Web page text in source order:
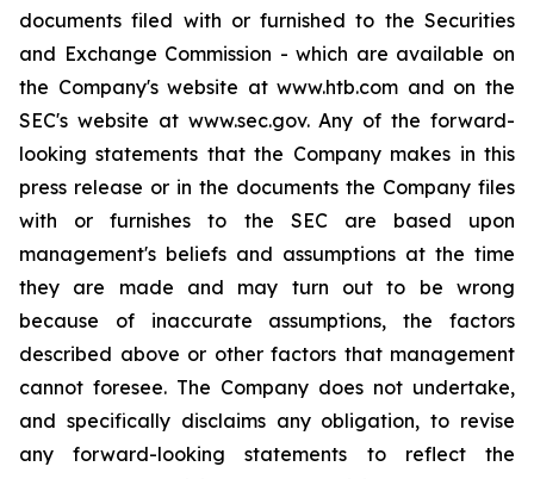
documents filed with or furnished to the Securities
and Exchange Commission - which are available on
the Company's website at www.htb.com and on the
SEC's website at www.sec.gov. Any of the forward-
looking statements that the Company makes in this
press release or in the documents the Company files
with or furnishes to the SEC are based upon
management's beliefs and assumptions at the time
they are made and may turn out to be wrong
because of inaccurate assumptions, the factors
described above or other factors that management
cannot foresee. The Company does not undertake,
and specifically disclaims any obligation, to revise
any forward-looking statements to reflect the